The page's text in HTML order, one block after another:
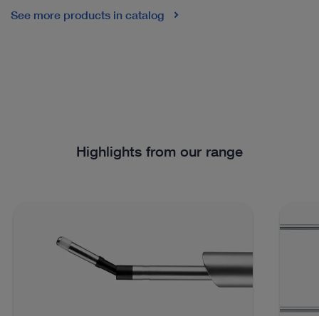
See more products in catalog
Highlights from our range